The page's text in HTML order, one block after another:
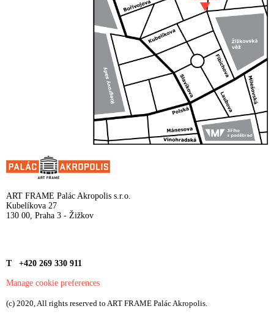
ART FRAME Palác Akropolis s.r.o.
Kubelíkova 27
130 00, Praha 3 - Žižkov
T +420 269 330 911
Manage cookie preferences
(c) 2020, All rights reserved to ART FRAME Palác Akropolis.